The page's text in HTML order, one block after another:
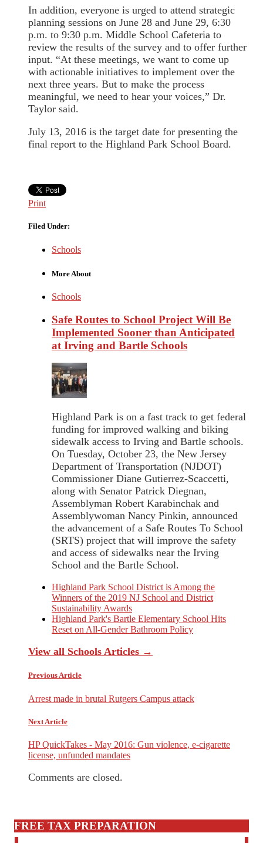
In addition, everyone is urged to attend strategic
planning sessions on June 28 and June 29, 6:30
p.m. to 9:30 p.m. Middle School Cafeteria to
review the results of the survey and to offer further
input. “At these meetings, we want to come up
with actionable initiatives to implement over the
next three years. But to make the process
meaningful, we need to hear your voices,” Dr.
Taylor said.
July 13, 2016 is the target date for presenting the
final report to the Highland Park School Board.
Print
Filed Under:
Schools
More About
Schools
Safe Routes to School Project Will Be
Implemented Sooner than Anticipated
at Irving and Bartle Schools
Highland Park is on a fast track to get federal
funding for improved walking and biking
sidewalk access to Irving and Bartle schools.
On Tuesday, October 23, the New Jersey
Department of Transportation (NJDOT)
Commissioner Diane Gutierrez-Scaccetti,
along with Senator Patrick Diegnan,
Assemblyman Robert Karabinchak and
Assemblywoman Nancy Pinkin, announced
the advancement of a Safe Routes To School
(SRTS) project that will improve the safety
and access of sidewalks near the Irving
School and the Bartle School.
Highland Park School District is Among the
Winners of the 2019 NJ School and District
Sustainability Awards
Highland Park's Bartle Elementary School Hits
Reset on All-Gender Bathroom Policy
View all Schools Articles →
Previous Article
Arrest made in brutal Rutgers Campus attack
Next Article
HP QuickTakes - May 2016: Gun violence, e-cigarette
license, unfunded mandates
Comments are closed.
FREE TAX PREPARATION